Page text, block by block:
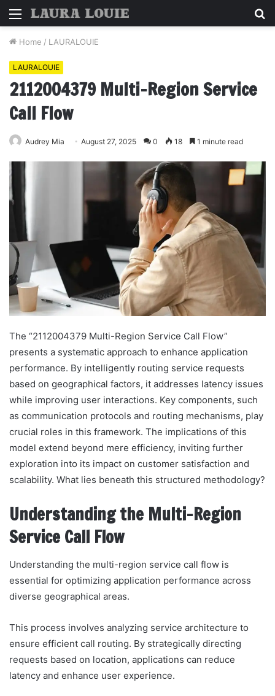
Menu
Home / LAURALOUIE
LAURALOUIE
2112004379 Multi-Region Service
Call Flow
Audrey Mia August 27, 2025 0 18 1 minute read
The “2112004379 Multi-Region Service Call Flow”
presents a systematic approach to enhance application
performance. By intelligently routing service requests
based on geographical factors, it addresses latency issues
while improving user interactions. Key components, such
as communication protocols and routing mechanisms, play
crucial roles in this framework. The implications of this
model extend beyond mere efficiency, inviting further
exploration into its impact on customer satisfaction and
scalability. What lies beneath this structured methodology?
Understanding the Multi-Region
Service Call Flow
Understanding the multi-region service call flow is
essential for optimizing application performance across
diverse geographical areas.
This process involves analyzing service architecture to
ensure efficient call routing. By strategically directing
requests based on location, applications can reduce
latency and enhance user experience.